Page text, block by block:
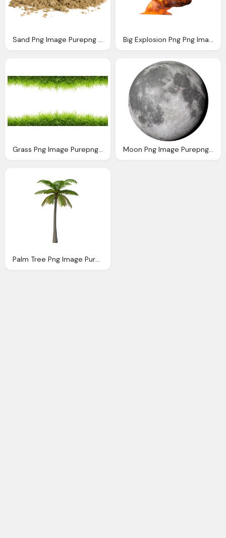
Sand Png Image Purepng Transparent Png Image Big Explosion Png Png Image Purepng Transparent
Grass Png Image Purepng Transparent Png Image Moon Png Image Purepng Transparent Png Image
Palm Tree Png Image Purepng Transparent Png